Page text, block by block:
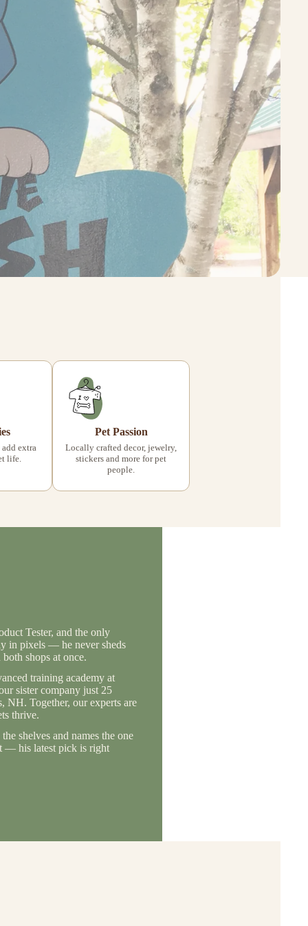
extra
life.
Pet Passion
Locally crafted decor, jewelry,
stickers and more for pet
people.
Tester, and the only
in pixels — he never sheds
shops at once.
training academy at
sister company just 25
NH. Together, our experts are
thrive.
shelves and names the one
— his latest pick is right